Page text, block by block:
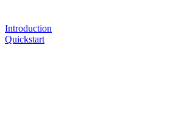
Introduction
Quickstart